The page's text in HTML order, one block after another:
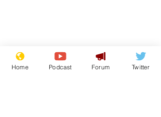
From the Archive
Home Podcast Forum Twitter